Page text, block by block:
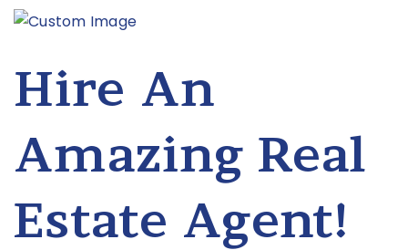
Hire An
Amazing Real
Estate Agent!